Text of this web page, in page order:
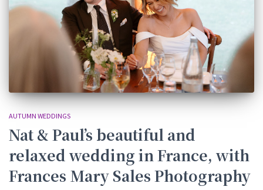
AUTUMN WEDDINGS
Nat & Paul’s beautiful and
relaxed wedding in France, with
Frances Mary Sales Photography